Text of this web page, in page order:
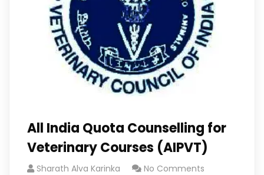
All India Quota Counselling for
Veterinary Courses (AIPVT)
Sharath Alva Karinka No Comments